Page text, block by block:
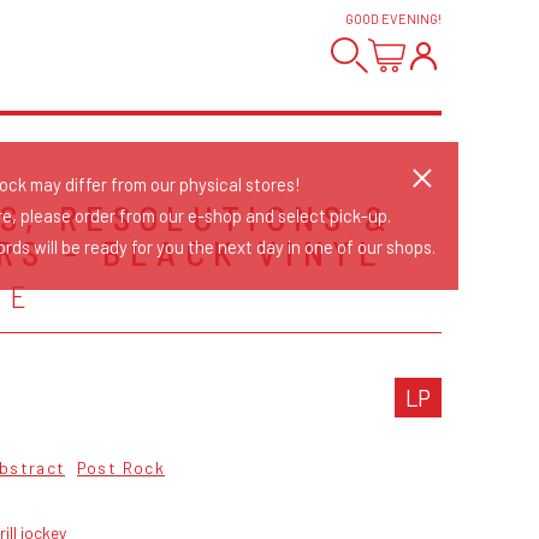
GOOD EVENING!
RESOLUTIONS &
- BLACK VINYL
LP
Post Rock
jockey
may differ from our physical stores!
please order from our e-shop and select pick-up.
will be ready for you the next day in one of our shops.